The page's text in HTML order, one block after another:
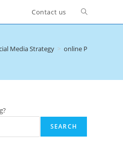
Contact us Toggle
Media Strategy > online Pinterest
SEARCH